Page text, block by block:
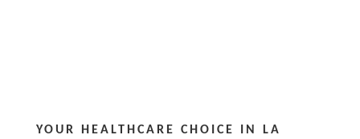
YOUR HEALTHCARE CHOICE IN LA